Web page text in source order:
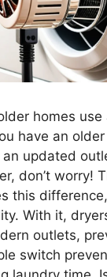
homes
have an
updated
don’t worry!
this
With it,
outlets,
switch